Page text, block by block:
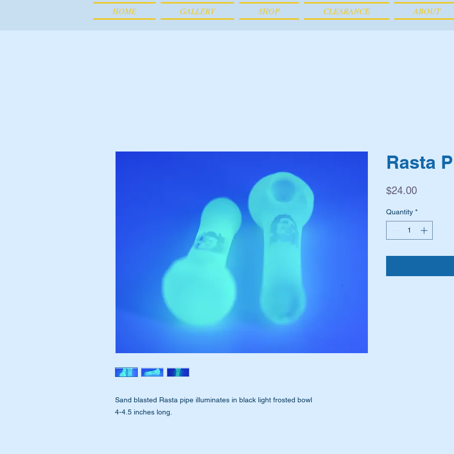
HOME GALLERY SHOP CLEARANCE ABOUT
Sand blasted Rasta pipe illuminates in black light frosted bowl
4-4.5 inches long.
Rasta
$24.00Price
Quantity *